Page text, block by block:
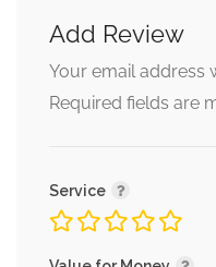
Add Review
Your email address
Required fields are
Service